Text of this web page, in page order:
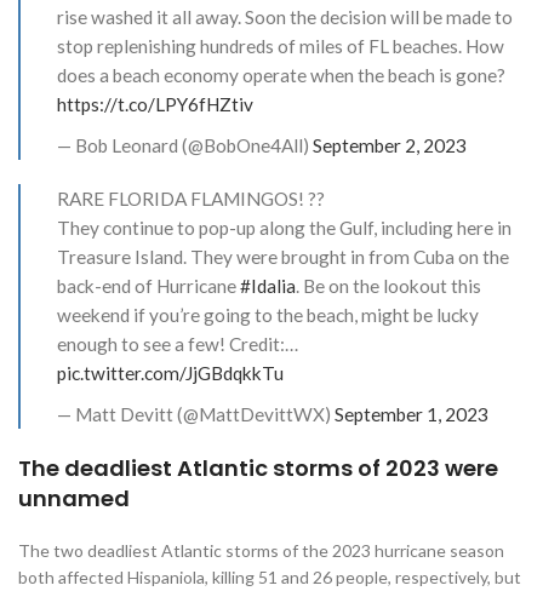
rise washed it all away. Soon the decision will be made to
stop replenishing hundreds of miles of FL beaches. How
does a beach economy operate when the beach is gone?
https://t.co/LPY6fHZtiv
— Bob Leonard (@BobOne4All) September 2, 2023
RARE FLORIDA FLAMINGOS! ??
They continue to pop-up along the Gulf, including here in
Treasure Island. They were brought in from Cuba on the
back-end of Hurricane#Idalia. Be on the lookout this
weekend if you’re going to the beach, might be lucky
enough to see a few! Credit:…
pic.twitter.com/JjGBdqkkTu
— Matt Devitt (@MattDevittWX) September 1, 2023
The deadliest Atlantic storms of 2023 were
unnamed
The two deadliest Atlantic storms of the 2023 hurricane season
both affected Hispaniola, killing 51 and 26 people, respectively, but